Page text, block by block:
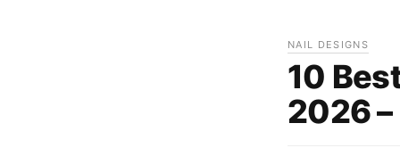
NAIL DESIGNS
10
2026 –